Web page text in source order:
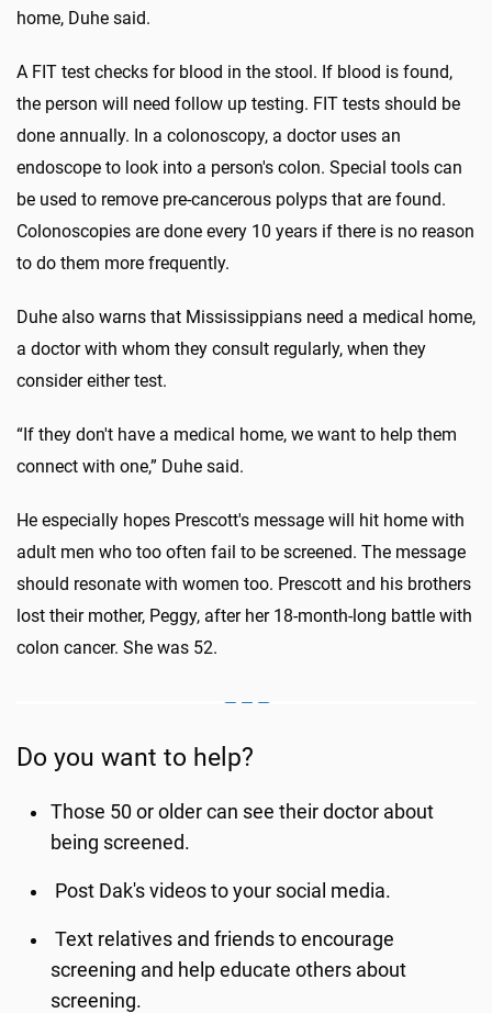
home, Duhe said.
A FIT test checks for blood in the stool. If blood is found,
the person will need follow up testing. FIT tests should be
done annually. In a colonoscopy, a doctor uses an
endoscope to look into a person's colon. Special tools can
be used to remove pre-cancerous polyps that are found.
Colonoscopies are done every 10 years if there is no reason
to do them more frequently.
Duhe also warns that Mississippians need a medical home,
a doctor with whom they consult regularly, when they
consider either test.
“If they don't have a medical home, we want to help them
connect with one,” Duhe said.
He especially hopes Prescott's message will hit home with
adult men who too often fail to be screened. The message
should resonate with women too. Prescott and his brothers
lost their mother, Peggy, after her 18-month-long battle with
colon cancer. She was 52.
Do you want to help?
Those 50 or older can see their doctor about
being screened.
Post Dak's videos to your social media.
Text relatives and friends to encourage
screening and help educate others about
screening.